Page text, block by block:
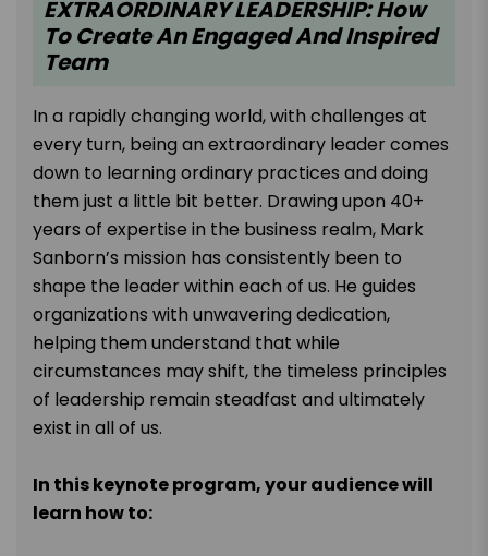
EXTRAORDINARY LEADERSHIP: How
To Create An Engaged And Inspired
Team
In a rapidly changing world, with challenges at
every turn, being an extraordinary leader comes
down to learning ordinary practices and doing
them just a little bit better. Drawing upon 40+
years of expertise in the business realm, Mark
Sanborn’s mission has consistently been to
shape the leader within each of us. He guides
organizations with unwavering dedication,
helping them understand that while
circumstances may shift, the timeless principles
of leadership remain steadfast and ultimately
exist in all of us.
In this keynote program, your audience will
learn how to: